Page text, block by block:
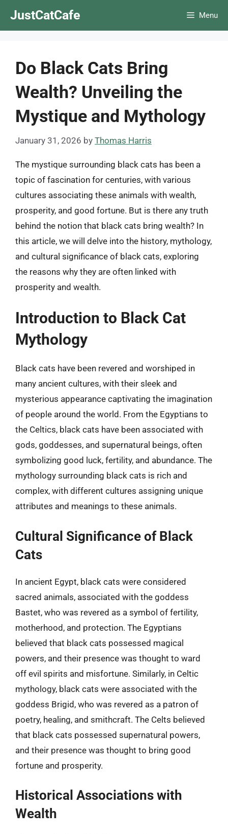
JustCatCafe Menu
Do Black Cats Bring
Wealth? Unveiling the
Mystique and Mythology
January 31, 2026 by Thomas Harris
The mystique surrounding black cats has been a
topic of fascination for centuries, with various
cultures associating these animals with wealth,
prosperity, and good fortune. But is there any truth
behind the notion that black cats bring wealth? In
this article, we will delve into the history, mythology,
and cultural significance of black cats, exploring
the reasons why they are often linked with
prosperity and wealth.
Introduction to Black Cat
Mythology
Black cats have been revered and worshiped in
many ancient cultures, with their sleek and
mysterious appearance captivating the imagination
of people around the world. From the Egyptians to
the Celtics, black cats have been associated with
gods, goddesses, and supernatural beings, often
symbolizing good luck, fertility, and abundance. The
mythology surrounding black cats is rich and
complex, with different cultures assigning unique
attributes and meanings to these animals.
Cultural Significance of Black
Cats
In ancient Egypt, black cats were considered
sacred animals, associated with the goddess
Bastet, who was revered as a symbol of fertility,
motherhood, and protection. The Egyptians
believed that black cats possessed magical
powers, and their presence was thought to ward
off evil spirits and misfortune. Similarly, in Celtic
mythology, black cats were associated with the
goddess Brigid, who was revered as a patron of
poetry, healing, and smithcraft. The Celts believed
that black cats possessed supernatural powers,
and their presence was thought to bring good
fortune and prosperity.
Historical Associations with
Wealth